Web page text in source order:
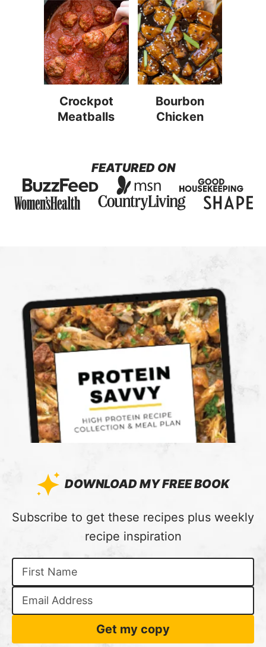
Crockpot
Meatballs
Bourbon
Chicken
FEATURED ON
DOWNLOAD MY FREE BOOK
:
Subscribe to get these recipes plus weekly
recipe inspiration
Get my copy